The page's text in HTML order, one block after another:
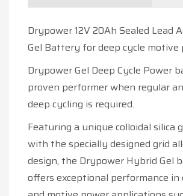
Drypower 12V 20Ah Sealed Lead
Gel Battery for deep cycle motive
Drypower Gel Deep Cycle Power
proven performer when regular
deep cycling is required.
Featuring a unique colloidal silica
with the specially designed grid
design, the Drypower Hybrid Gel
offers exceptional performance in